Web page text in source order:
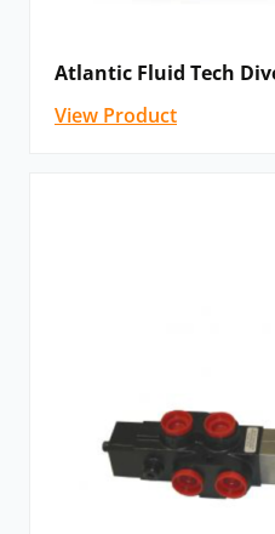
Atlantic Fluid Tech
View Product